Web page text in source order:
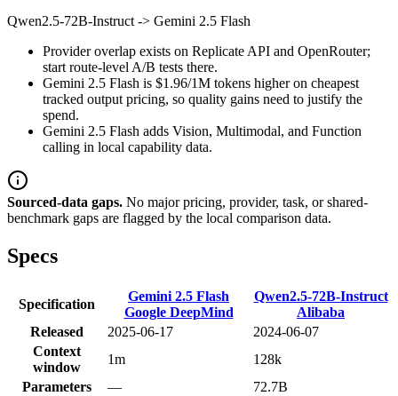
Qwen2.5-72B-Instruct -> Gemini 2.5 Flash
Provider overlap exists on Replicate API and OpenRouter;
start route-level A/B tests there.
Gemini 2.5 Flash is $1.96/1M tokens higher on cheapest
tracked output pricing, so quality gains need to justify the
spend.
Gemini 2.5 Flash adds Vision, Multimodal, and Function
calling in local capability data.
Sourced-data gaps. No major pricing, provider, task, or shared-
benchmark gaps are flagged by the local comparison data.
Specs
Specification
Gemini 2.5 Flash
Google DeepMind
Qwen2.5-72B-Instruct
Alibaba
Released
2025-06-17
2024-06-07
Context
window
1m
128k
Parameters
— 72.7B